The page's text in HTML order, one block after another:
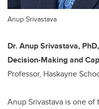
Anup Srivastava
Dr. Anup Srivastava,
Decision-Making and
Professor, Haskayne
Anup Srivastava is one of